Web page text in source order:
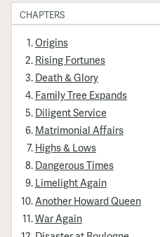
CHAPTERS
Origins
Rising Fortunes
Death & Glory
Family Tree Expands
Diligent Service
Matrimonial Affairs
Highs & Lows
Dangerous Times
Limelight Again
Another Howard Queen
War Again